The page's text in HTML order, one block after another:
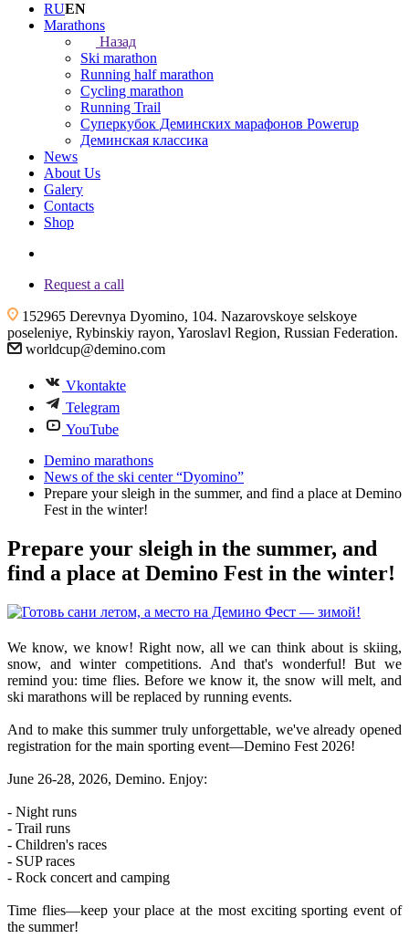
RUEN
Marathons
Назад
Ski marathon
Running half marathon
Cycling marathon
Running Trail
Суперкубок Деминских марафонов Powerup
Деминская классика
News
About Us
Galery
Contacts
Shop
Request a call
152965 Derevnya Dyomino, 104. Nazarovskoye selskoye
poseleniye, Rybinskiy rayon, Yaroslavl Region, Russian Federation.
worldcup@demino.com
Vkontakte
Telegram
YouTube
Demino marathons
News of the ski center “Dyomino”
Prepare your sleigh in the summer, and find a place at Demino
Fest in the winter!
Prepare your sleigh in the summer, and
find a place at Demino Fest in the winter!
We know, we know! Right now, all we can think about is skiing,
snow, and winter competitions. And that's wonderful! But we
remind you: time flies. Before we know it, the snow will melt, and
ski marathons will be replaced by running events.
And to make this summer truly unforgettable, we've already opened
registration for the main sporting event—Demino Fest 2026!
June 26-28, 2026, Demino. Enjoy:
- Night runs
- Trail runs
- Children's races
- SUP races
- Rock concert and camping
Time flies—keep your place at the most exciting sporting event of
the summer!